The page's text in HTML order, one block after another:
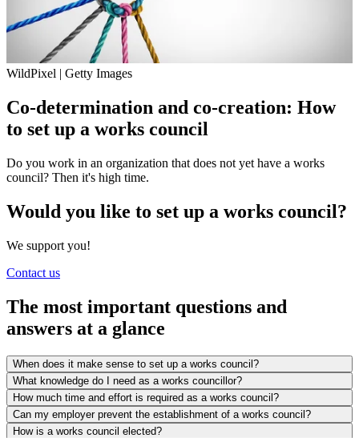
WildPixel | Getty Images
Co-determination and co-creation: How
to set up a works council
Do you work in an organization that does not yet have a works
council? Then it's high time.
Would you like to set up a works council?
We support you!
Contact us
The most important questions and
answers at a glance
When does it make sense to set up a works council?
What knowledge do I need as a works councillor?
How much time and effort is required as a works council?
Can my employer prevent the establishment of a works council?
How is a works council elected?